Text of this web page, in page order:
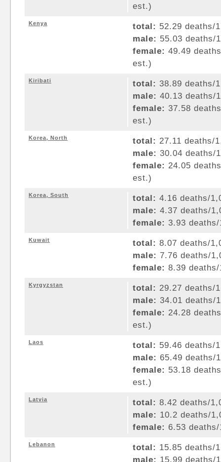
est.)
Kenya total: 52.29 deaths/
male: 55.03 deaths/
female: 49.49
est.)
Kiribati total: 38.89 deaths/
male: 40.13 deaths/
female: 37.58
est.)
Korea, North total: 27.11 deaths/
male: 30.04 deaths/
female: 24.05
est.)
Korea, South total: 4.16 deaths/
male: 4.37 deaths/
female: 3.93
Kuwait total: 8.07 deaths/
male: 7.76 deaths/
female: 8.39
Kyrgyzstan total: 29.27 deaths/
male: 34.01 deaths/
female: 24.28
est.)
Laos total: 59.46 deaths/
male: 65.49 deaths/
female: 53.18
est.)
Latvia total: 8.42 deaths/
male: 10.2 deaths/
female: 6.53
Lebanon total: 15.85 deaths/
male: 15.99 deaths/